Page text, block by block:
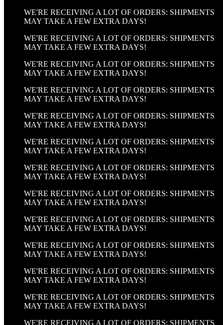
WE'RE RECEIVING A LOT OF ORDERS: SHIPMENTS
MAY TAKE A FEW EXTRA DAYS!
WE'RE RECEIVING A LOT OF ORDERS: SHIPMENTS
MAY TAKE A FEW EXTRA DAYS!
WE'RE RECEIVING A LOT OF ORDERS: SHIPMENTS
MAY TAKE A FEW EXTRA DAYS!
WE'RE RECEIVING A LOT OF ORDERS: SHIPMENTS
MAY TAKE A FEW EXTRA DAYS!
WE'RE RECEIVING A LOT OF ORDERS: SHIPMENTS
MAY TAKE A FEW EXTRA DAYS!
WE'RE RECEIVING A LOT OF ORDERS: SHIPMENTS
MAY TAKE A FEW EXTRA DAYS!
WE'RE RECEIVING A LOT OF ORDERS: SHIPMENTS
MAY TAKE A FEW EXTRA DAYS!
WE'RE RECEIVING A LOT OF ORDERS: SHIPMENTS
MAY TAKE A FEW EXTRA DAYS!
WE'RE RECEIVING A LOT OF ORDERS: SHIPMENTS
MAY TAKE A FEW EXTRA DAYS!
WE'RE RECEIVING A LOT OF ORDERS: SHIPMENTS
MAY TAKE A FEW EXTRA DAYS!
WE'RE RECEIVING A LOT OF ORDERS: SHIPMENTS
MAY TAKE A FEW EXTRA DAYS!
WE'RE RECEIVING A LOT OF ORDERS: SHIPMENTS
MAY TAKE A FEW EXTRA DAYS!
WE'RE RECEIVING A LOT OF ORDERS: SHIPMENTS